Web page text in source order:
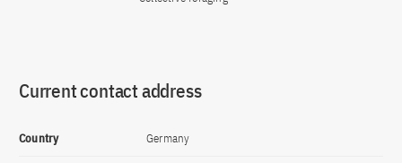
Current contact address
Country Germany